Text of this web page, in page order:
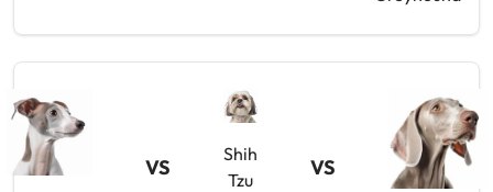
VS
Shih
Tzu
VS